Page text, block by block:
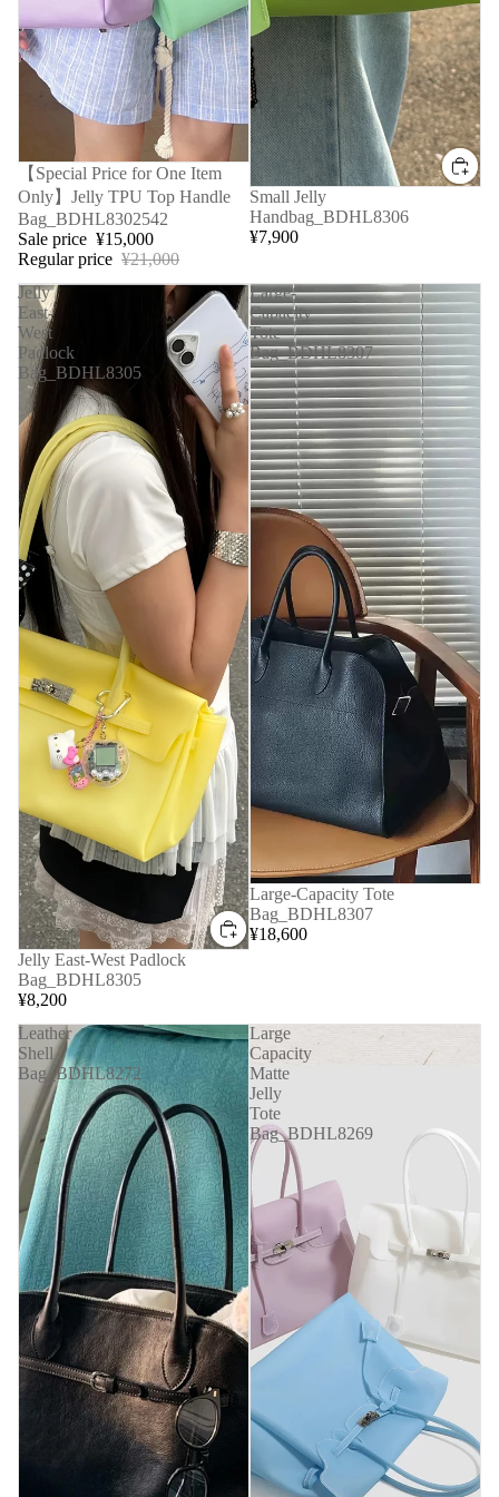
Sale
【Special Price for One Item
Only】Jelly TPU Top Handle
Bag_BDHL8302542
Sale price ¥15,000
Regular price ¥21,000
Small Jelly
Handbag_BDHL8306
¥7,900
Jelly
East-
West
Padlock
Bag_BDHL8305
Jelly East-West Padlock
Bag_BDHL8305
¥8,200
Large-
Capacity
Tote
Bag_BDHL8307
Large-Capacity Tote
Bag_BDHL8307
¥18,600
Leather
Shell
Bag_BDHL8272
Large
Capacity
Matte
Jelly
Tote
Bag_BDHL8269